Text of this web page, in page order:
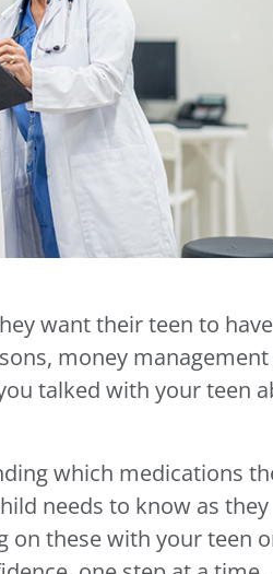
want their teen to have
money management
talked with your teen
which medications
needs to know as they
on these with your teen